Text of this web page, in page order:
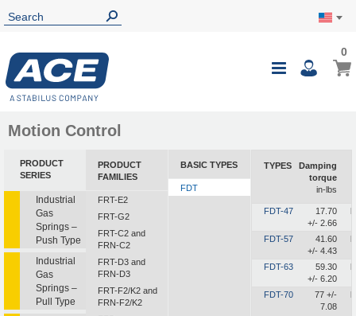
0
Motion Control
PRODUCT
SERIES
Industrial
Gas
Springs –
Push Type
Industrial
Gas
Springs –
Pull Type
PRODUCT
FAMILIES
FRT-E2
FRT-G2
FRT-C2 and
FRN-C2
FRT-D3 and
FRN-D3
FRT-F2/K2 and
FRN-F2/K2
BASIC TYPES
FDT
TYPES
Damping
torque
in-lbs
FDT-47
17.70
+/- 2.66
FDT-57
41.60
+/- 4.43
FDT-63
59.30
+/- 6.20
FDT-70
77 +/-
7.08